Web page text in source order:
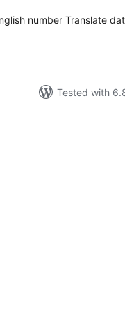
number Translate
Tested with